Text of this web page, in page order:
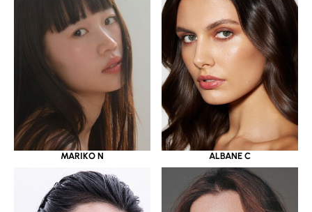
MARIKO N ALBANE C